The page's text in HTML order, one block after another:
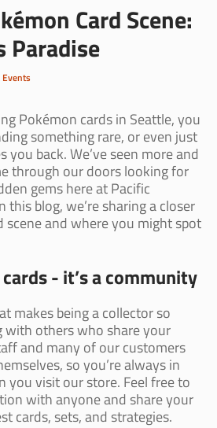
Card Scene:
Paradise
Pokémon cards in Seattle, you
something rare, or even just
back. We’ve seen more and
through our doors looking for
gems here at Pacific
this blog, we’re sharing a closer
scene and where you might spot
- it’s a community
makes being a collector so
with others who share your
and many of our customers
so you’re always in
you visit our store. Feel free to
with anyone and share your
cards, sets, and strategies.